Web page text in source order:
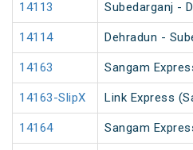
14113 Subedarganj -
14114 Dehradun -
14163 Sangam
14163-SlipX Link Express
14164 Sangam